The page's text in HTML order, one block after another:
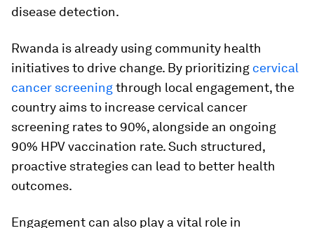
disease detection.
Rwanda is already using community health
initiatives to drive change. By prioritizing cervical
cancer screeningthrough local engagement, the
country aims to increase cervical cancer
screening rates to 90%, alongside an ongoing
90% HPV vaccination rate. Such structured,
proactive strategies can lead to better health
outcomes.
Engagement can also play a vital role in